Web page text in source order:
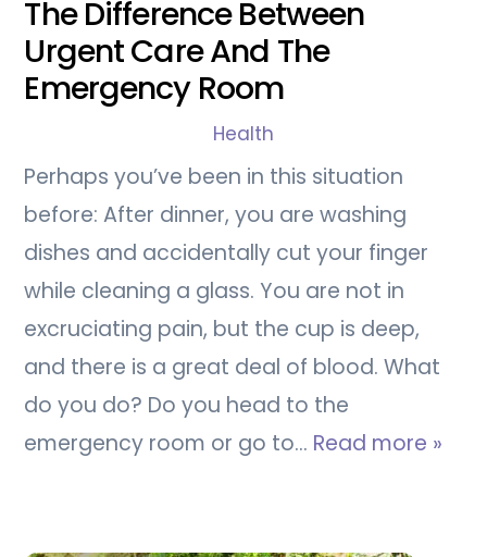
The Difference Between
Urgent Care And The
Emergency Room
Health
Perhaps you’ve been in this situation
before: After dinner, you are washing
dishes and accidentally cut your finger
while cleaning a glass. You are not in
excruciating pain, but the cup is deep,
and there is a great deal of blood. What
do you do? Do you head to the
emergency room or go to… Read more »